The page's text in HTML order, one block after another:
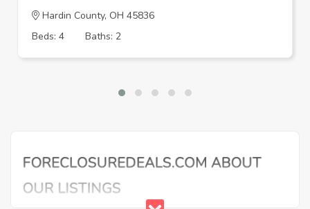
Hardin County, OH 45836
Beds: 4
Baths: 2